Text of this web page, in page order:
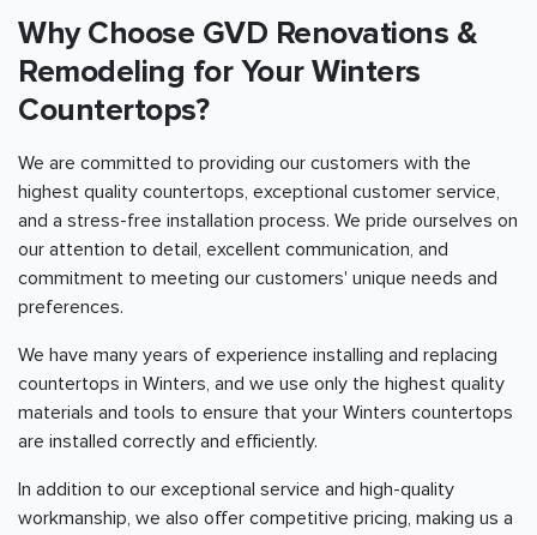
Why Choose GVD Renovations &
Remodeling for Your Winters
Countertops?
We are committed to providing our customers with the
highest quality countertops, exceptional customer service,
and a stress-free installation process. We pride ourselves on
our attention to detail, excellent communication, and
commitment to meeting our customers' unique needs and
preferences.
We have many years of experience installing and replacing
countertops in Winters, and we use only the highest quality
materials and tools to ensure that your Winters countertops
are installed correctly and efficiently.
In addition to our exceptional service and high-quality
workmanship, we also offer competitive pricing, making us a